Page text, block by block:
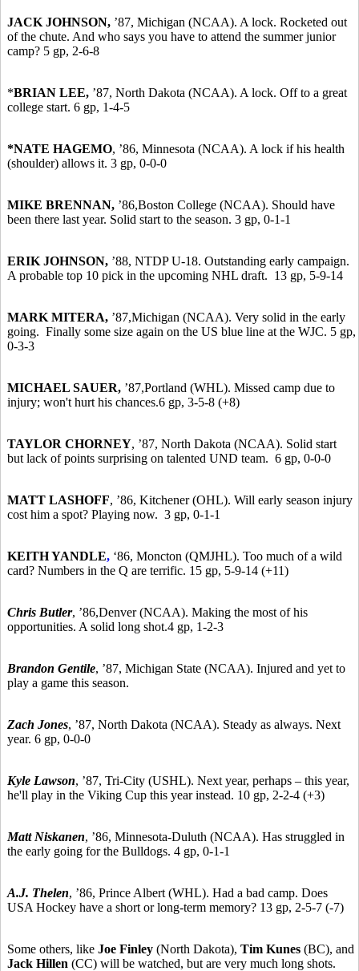
JACK JOHNSON, ’87, Michigan (NCAA). A lock. Rocketed out
of the chute. And who says you have to attend the summer junior
camp? 5 gp, 2-6-8
*BRIAN LEE, ’87, North Dakota (NCAA). A lock. Off to a great
college start. 6 gp, 1-4-5
*NATE HAGEMO, ’86, Minnesota (NCAA). A lock if his health
(shoulder) allows it. 3 gp, 0-0-0
MIKE BRENNAN, ’86,Boston College (NCAA). Should have
been there last year. Solid start to the season. 3 gp, 0-1-1
ERIK JOHNSON, ’88, NTDP U-18. Outstanding early campaign.
A probable top 10 pick in the upcoming NHL draft. 13 gp, 5-9-14
MARK MITERA, ’87,Michigan (NCAA). Very solid in the early
going. Finally some size again on the US blue line at the WJC. 5 gp,
0-3-3
MICHAEL SAUER, ’87,Portland (WHL). Missed camp due to
injury; won't hurt his chances.6 gp, 3-5-8 (+8)
TAYLOR CHORNEY, ’87, North Dakota (NCAA). Solid start
but lack of points surprising on talented UND team. 6 gp, 0-0-0
MATT LASHOFF, ’86, Kitchener (OHL). Will early season injury
cost him a spot? Playing now. 3 gp, 0-1-1
KEITH YANDLE, ‘86, Moncton (QMJHL). Too much of a wild
card? Numbers in the Q are terrific. 15 gp, 5-9-14 (+11)
Chris Butler, ’86,Denver (NCAA). Making the most of his
opportunities. A solid long shot.4 gp, 1-2-3
Brandon Gentile, ’87, Michigan State (NCAA). Injured and yet to
play a game this season.
Zach Jones, ’87, North Dakota (NCAA). Steady as always. Next
year. 6 gp, 0-0-0
Kyle Lawson, ’87, Tri-City (USHL). Next year, perhaps – this year,
he'll play in the Viking Cup this year instead. 10 gp, 2-2-4 (+3)
Matt Niskanen, ’86, Minnesota-Duluth (NCAA). Has struggled in
the early going for the Bulldogs. 4 gp, 0-1-1
A.J. Thelen, ’86, Prince Albert (WHL). Had a bad camp. Does
USA Hockey have a short or long-term memory? 13 gp, 2-5-7 (-7)
Some others, like Joe Finley (North Dakota), Tim Kunes (BC), and
Jack Hillen (CC) will be watched, but are very much long shots.